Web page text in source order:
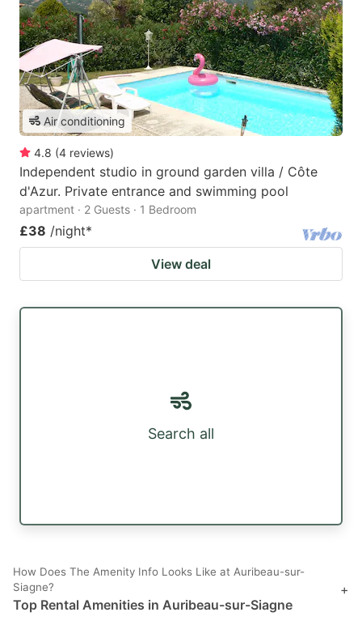
Air conditioning
4.8 (4 reviews)
Independent studio in ground garden villa / Côte
d'Azur. Private entrance and swimming pool
apartment · 2 Guests · 1 Bedroom
£38 /night*
View deal
Search all
How Does The Amenity Info Looks Like at Auribeau-sur-
Siagne?
Top Rental Amenities in Auribeau-sur-Siagne
+